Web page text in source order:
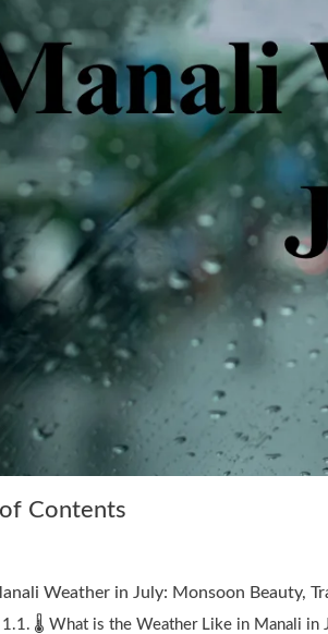
Contents
Weather in July: Monsoon Beauty,
🌡️ What is the Weather Like in Manali in